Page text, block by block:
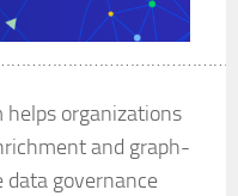
organizations
and graph-
data governance